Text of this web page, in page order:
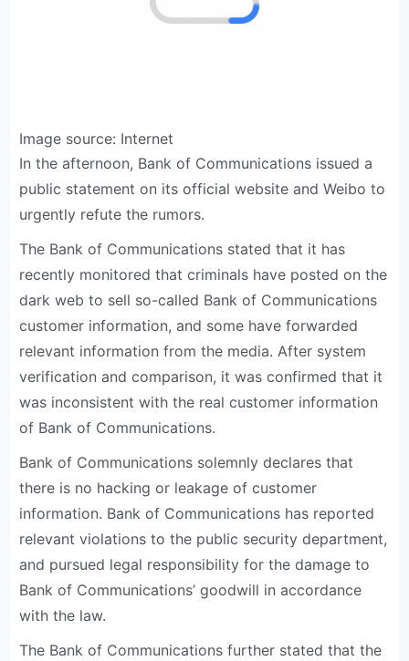
Image source: Internet
In the afternoon, Bank of Communications issued a
public statement on its official website and Weibo to
urgently refute the rumors.
The Bank of Communications stated that it has
recently monitored that criminals have posted on the
dark web to sell so-called Bank of Communications
customer information, and some have forwarded
relevant information from the media. After system
verification and comparison, it was confirmed that it
was inconsistent with the real customer information
of Bank of Communications.
Bank of Communications solemnly declares that
there is no hacking or leakage of customer
information. Bank of Communications has reported
relevant violations to the public security department,
and pursued legal responsibility for the damage to
Bank of Communications’ goodwill in accordance
with the law.
The Bank of Communications further stated that the